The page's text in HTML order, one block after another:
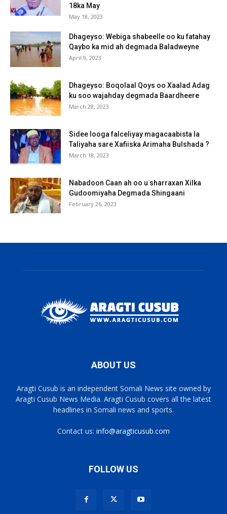
18ka May
May 18, 2023
Dhageyso: Webiga shabeelle oo ku fatahay
Qaybo ka mid ah degmada Baladweyne
April 9, 2023
Dhageyso: Boqolaal Qoys oo Xaalad Adag
ku soo wajahday degmada Baardheere
March 28, 2023
Sidee looga falceliyay magacaabista la
Taliyaha sare Xafiiska Arimaha Bulshada ?
March 18, 2023
Nabadoon Caan ah oo u sharraxan Xilka
Gudoomiyaha Degmada Shingaani
February 26, 2023
ABOUT US
Aragti Cusub is an independent Somali News site owned by
Aragti Cusub News Media. Aragti Cusub covers all the latest
headlines in Somali news and sports.
Contact us: info@aragticusub.com
FOLLOW US